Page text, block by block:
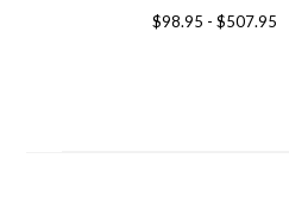
$98.95 - $507.95